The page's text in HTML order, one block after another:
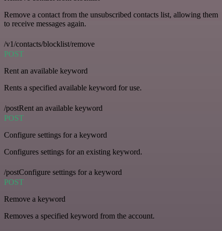
Remove a contact from the unsubscribed contacts list, allowing them
to receive messages again.
/v1/contacts/blocklist/remove
POST
Rent an available keyword
Rents a specified available keyword for use.
/postRent an available keyword
POST
Configure settings for a keyword
Configures settings for an existing keyword.
/postConfigure settings for a keyword
POST
Remove a keyword
Removes a specified keyword from the account.